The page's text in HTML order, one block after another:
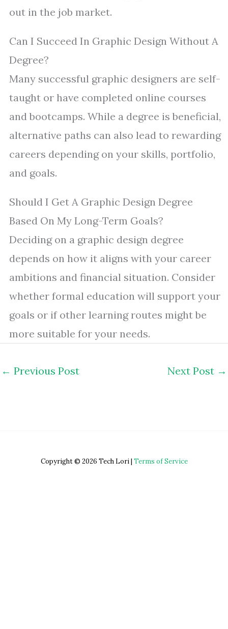
out in the job market.
Can I Succeed In Graphic Design Without A
Degree?
Many successful graphic designers are self-
taught or have completed online courses
and bootcamps. While a degree is beneficial,
alternative paths can also lead to rewarding
careers depending on your skills, portfolio,
and goals.
Should I Get A Graphic Design Degree
Based On My Long-Term Goals?
Deciding on a graphic design degree
depends on how it aligns with your career
ambitions and financial situation. Consider
whether formal education will support your
goals or if other learning routes might be
more suitable for your needs.
← Previous Post Next Post →
Copyright © 2026 Tech Lori | Terms of Service